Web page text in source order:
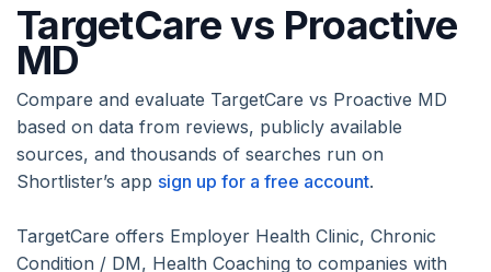
TargetCare vs Proactive
MD
Compare and evaluate TargetCare vs Proactive MD
based on data from reviews, publicly available
sources, and thousands of searches run on
Shortlister’s app sign up for a free account.
TargetCare offers Employer Health Clinic, Chronic
Condition / DM, Health Coaching to companies with